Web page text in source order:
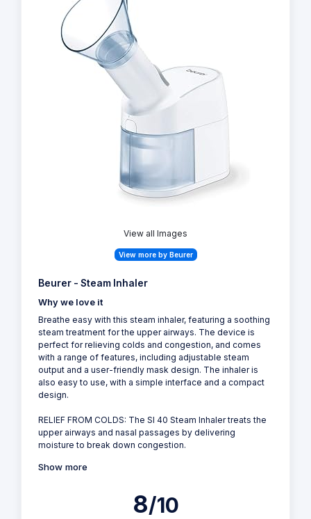
View all Images
View more by Beurer
Beurer - Steam Inhaler
Why we love it
Breathe easy with this steam inhaler, featuring a soothing
steam treatment for the upper airways. The device is
perfect for relieving colds and congestion, and comes
with a range of features, including adjustable steam
output and a user-friendly mask design. The inhaler is
also easy to use, with a simple interface and a compact
design.
RELIEF FROM COLDS: The SI 40 Steam Inhaler treats the
upper airways and nasal passages by delivering
moisture to break down congestion.
Show more
8/10